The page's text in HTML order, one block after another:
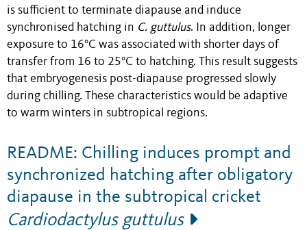
is sufficient to terminate diapause and induce
synchronised hatching in C. guttulus. In addition, longer
exposure to 16°C was associated with shorter days of
transfer from 16 to 25°C to hatching. This result suggests
that embryogenesis post-diapause progressed slowly
during chilling. These characteristics would be adaptive
to warm winters in subtropical regions.
README: Chilling induces prompt and
synchronized hatching after obligatory
diapause in the subtropical cricket
Cardiodactylus guttulus